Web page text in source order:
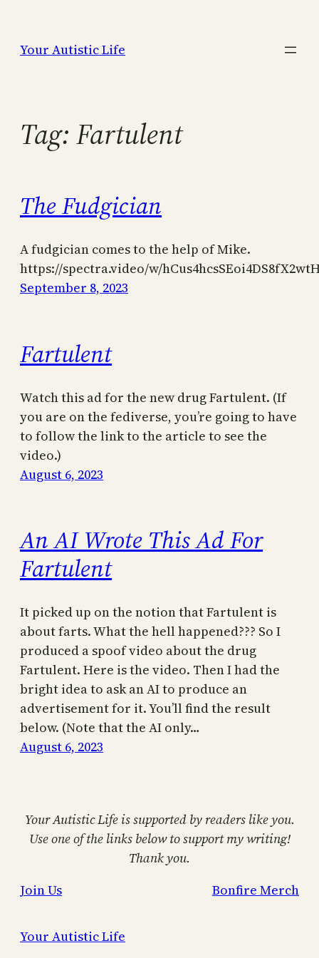
content
Your Autistic Life
Tag: Fartulent
The Fudgician
A fudgician comes to the help of Mike.
https://spectra.video/w/
September 8, 2023
Fartulent
Watch this ad for the new drug Fartulent. (If
you are on the fediverse, you’re going to have
to follow the link to the article to see the
video.)
August 6, 2023
An AI Wrote This Ad For
Fartulent
It picked up on the notion that Fartulent is
about farts. What the hell happened??? So I
produced a spoof video about the drug
Fartulent. Here is the video. Then I had the
bright idea to ask an AI to produce an
advertisement for it. You’ll find the result
below. (Note that the AI only…
August 6, 2023
Your Autistic Life is supported by readers like you.
Use one of the links below to support my writing!
Thank you.
Join Us
Bonfire Merch
Your Autistic Life